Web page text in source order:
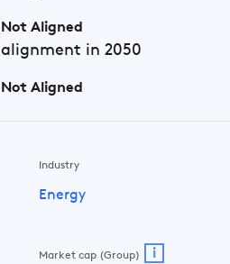
Not Aligned
alignment in 2050
Not Aligned
Industry
Energy
Market cap (Group) i